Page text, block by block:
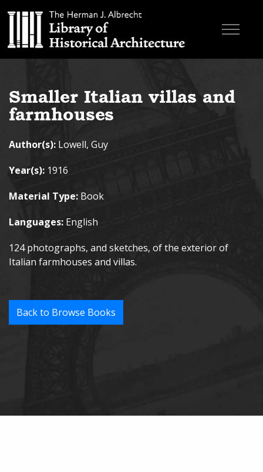
Skip to main content
Search the site
Research & Education
Smaller Italian villas and
farmhouses
Author(s): Lowell, Guy
Year(s): 1916
Material Type: Book
Languages: English
124 photographs, and sketches, of the exterior of
Italian farmhouses and villas.
Back to Browse Books